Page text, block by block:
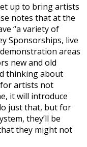
up to bring artists
notes that at the
“a variety of
Sponsorships, live
areas
new and old
thinking about
for artists not
it will introduce
just that, but for
they’ll be
they might not